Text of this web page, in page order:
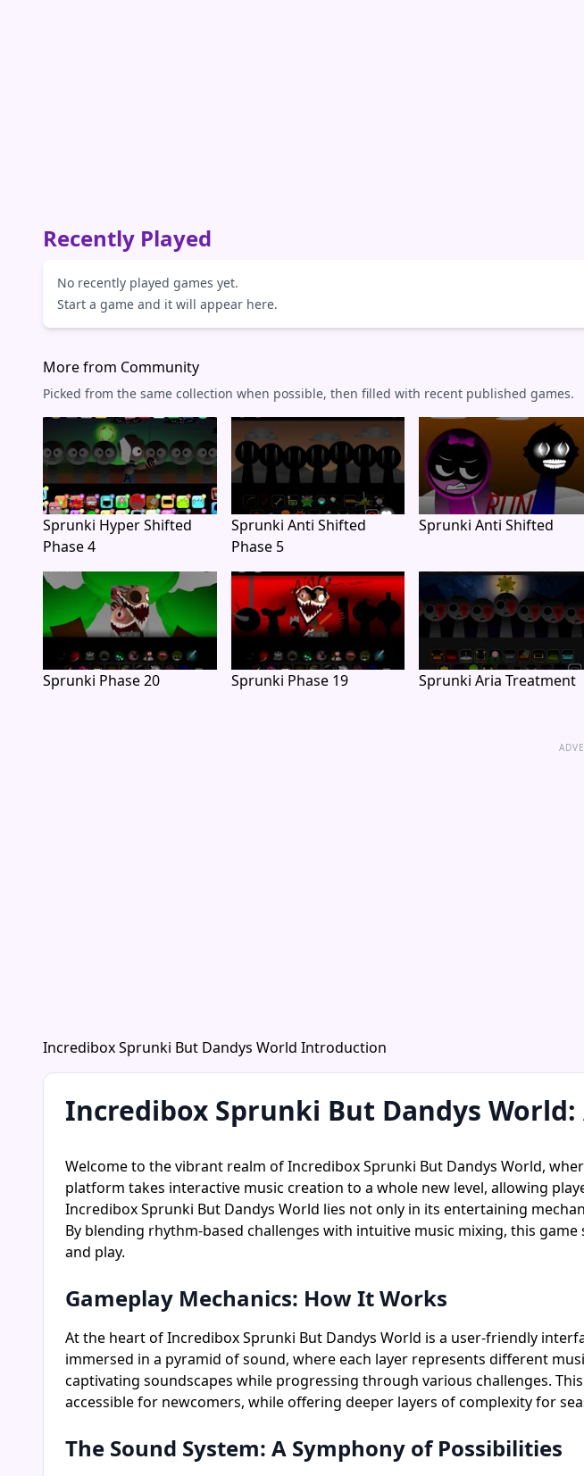
Recently Played
No recently played games yet.
Start a game and it will appear here.
More from Community
Picked from the same collection when possible, then filled with recent published games.
Sprunki Hyper Shifted
Phase 4
Sprunki Anti Shifted
Phase 5
Sprunki Anti Shifted
Sprunki Phase 20 Sprunki Phase 19 Sprunki Aria Treatment
Incredibox Sprunki But Dandys World Introduction
Incredibox Sprunki But Dandys
Welcome to the vibrant realm of Incredibox Sprunki But Dandys World,
platform takes interactive music creation to a whole new level, allowing
Incredibox Sprunki But Dandys World lies not only in its entertaining
By blending rhythm-based challenges with intuitive music mixing, this
and play.
Gameplay Mechanics: How It Works
At the heart of Incredibox Sprunki But Dandys World is a user-friendly
immersed in a pyramid of sound, where each layer represents different
captivating soundscapes while progressing through various challenges.
accessible for newcomers, while offering deeper layers of complexity for
The Sound System: A Symphony of Possibilities